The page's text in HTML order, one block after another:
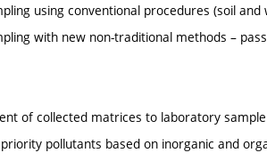
using conventional procedures (soil and
with new non-traditional methods –
of collected matrices to laboratory sample
pollutants based on inorganic and